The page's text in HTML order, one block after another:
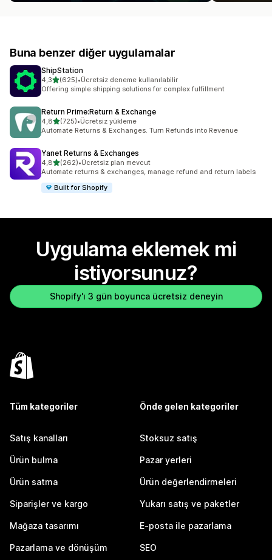
Buna benzer diğer uygulamalar
ShipStation
4,35 yıldız üzerinden
(625)
toplam 625 değerlendirme
•Ücretsiz deneme kullanılabilir
Offering simple shipping solutions for complex fulfillment
Return Prime:Return & Exchange
4,85 yıldız üzerinden
(725)
toplam 725 değerlendirme
•Ücretsiz yükleme
Automate Returns & Exchanges. Turn Refunds into Revenue
Yanet Returns & Exchanges
4,85 yıldız üzerinden
(262)
toplam 262 değerlendirme
•Ücretsiz plan mevcut
Automate returns & exchanges, manage refund and return labels
Built for Shopify
Uygulama eklemek mi
istiyorsunuz?
Shopify'ı 3 gün boyunca ücretsiz deneyin
Tüm kategoriler
Satış kanalları
Ürün bulma
Ürün satma
Siparişler ve kargo
Mağaza tasarımı
Pazarlama ve dönüşüm
Önde gelen kategoriler
Stoksuz satış
Pazar yerleri
Ürün değerlendirmeleri
Yukarı satış ve paketler
E-posta ile pazarlama
SEO